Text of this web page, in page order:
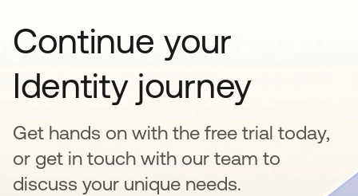
Continue your
Identity journey
Get hands on with the free trial today,
or get in touch with our team to
discuss your unique needs.